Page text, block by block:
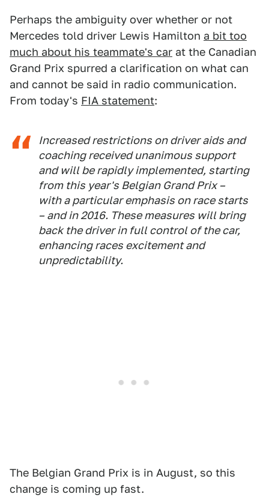
Perhaps the ambiguity over whether or not
Mercedes told driver Lewis Hamilton a bit too
much about his teammate's car at the Canadian
Grand Prix spurred a clarification on what can
and cannot be said in radio communication.
From today's FIA statement:
Increased restrictions on driver aids and
coaching received unanimous support
and will be rapidly implemented, starting
from this year's Belgian Grand Prix –
with a particular emphasis on race starts
– and in 2016. These measures will bring
back the driver in full control of the car,
enhancing races excitement and
unpredictability.
The Belgian Grand Prix is in August, so this
change is coming up fast.